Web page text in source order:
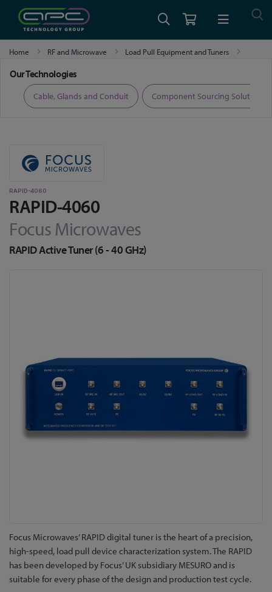
Home RF and Microwave
Load Pull Equipment and Tuners
Our Technologies
Cable, Glands and Conduit Component Sourcing Solutions
RAPID-4060
RAPID-4060
Focus Microwaves
RAPID Active Tuner (6 - 40 GHz)
gallery
Skip
to
the
beginning
Focus Microwaves’ RAPID digital tuner is the heart of a precision,
high-speed, load pull device characterization system. The RAPID
has been developed by Focus’ UK subsidiary MESURO and is
suitable for every phase of the design and production test cycle.